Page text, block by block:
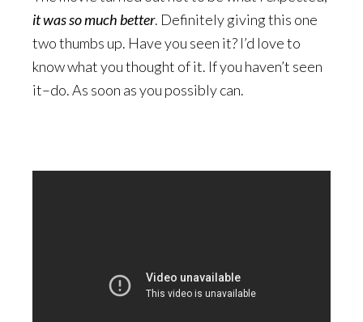
it was so much better. Definitely giving this one
two thumbs up. Have you seen it? I’d love to
know what you thought of it. If you haven’t seen
it–do. As soon as you possibly can.